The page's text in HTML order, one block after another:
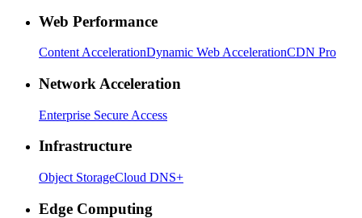
Web Performance
Content AccelerationDynamic Web AccelerationCDN Pro
Network Acceleration
Enterprise Secure Access
Infrastructure
Object StorageCloud DNS+
Edge Computing